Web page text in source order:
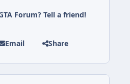
Forum? Tell a friend!
Email Share